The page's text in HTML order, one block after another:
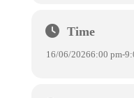
Time
16/06/20266:00 pm-